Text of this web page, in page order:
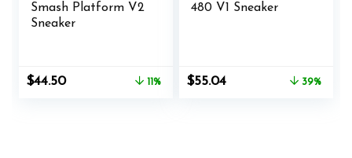
Smash Platform V2
Sneaker
Original
$44.50Current
11%
480 V1 Sneaker
Original
$55.04Current
39%